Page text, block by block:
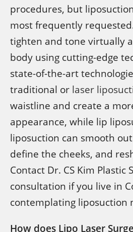
procedures, but
most frequently
tighten and tone virtually
body using cutting-edge
state-of-the-art
traditional or laser
waistline and create a
appearance, while lip
liposuction can smooth
define the cheeks, and
Contact Dr. CS Kim Plastic
consultation if you live in
contemplating liposuction
How does Lipo Laser